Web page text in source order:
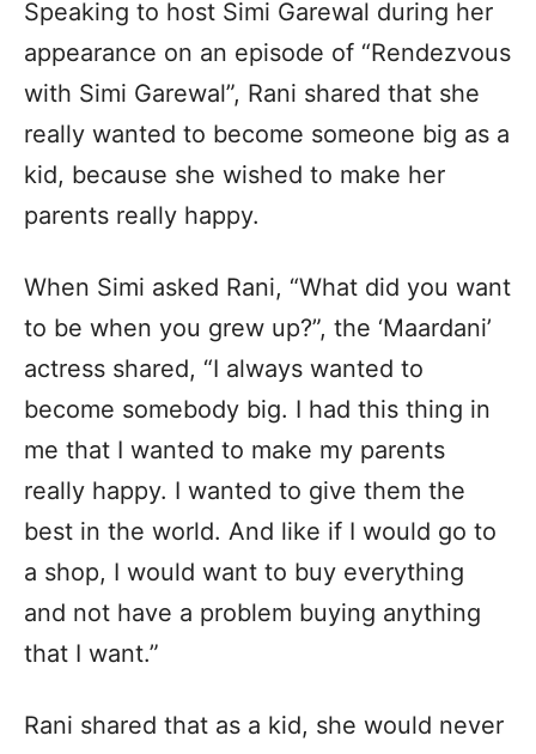
Speaking to host Simi Garewal during her
appearance on an episode of “Rendezvous
with Simi Garewal”, Rani shared that she
really wanted to become someone big as a
kid, because she wished to make her
parents really happy.
When Simi asked Rani, “What did you want
to be when you grew up?”, the ‘Maardani’
actress shared, “I always wanted to
become somebody big. I had this thing in
me that I wanted to make my parents
really happy. I wanted to give them the
best in the world. And like if I would go to
a shop, I would want to buy everything
and not have a problem buying anything
that I want.”
Rani shared that as a kid, she would never